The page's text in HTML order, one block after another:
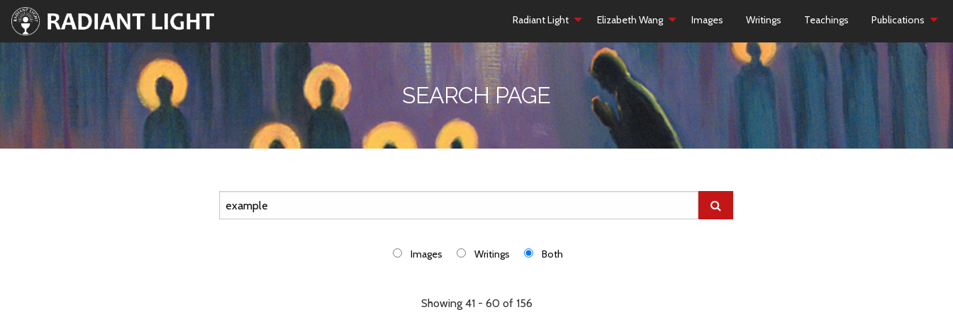
Radiant Light Elizabeth Wang Images Writings Teachings Publications
SEARCH PAGE
Images Writings Both
Showing 41 - 60 of 156